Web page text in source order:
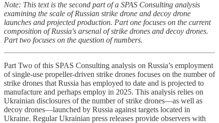
Note: This text is the second part of a SPAS Consulting analysis
examining the scale of Russian strike drone and decoy drone
launches and projected production. Part one focuses on the current
composition of Russia's arsenal of strike drones and decoy drones.
Part two focuses on the question of numbers.
Part Two of this SPAS Consulting analysis on Russia’s employment
of single-use propeller-driven strike drones focuses on the number of
strike drones that Russia has employed to date and is projected to
manufacture and perhaps employ in 2025. This analysis relies on
Ukrainian disclosures of the number of strike drones—as well as
decoy drones—launched by Russia against targets located in
Ukraine. Regular Ukrainian press releases provide observers with